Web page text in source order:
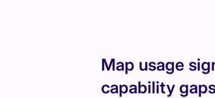
Map usage
capability